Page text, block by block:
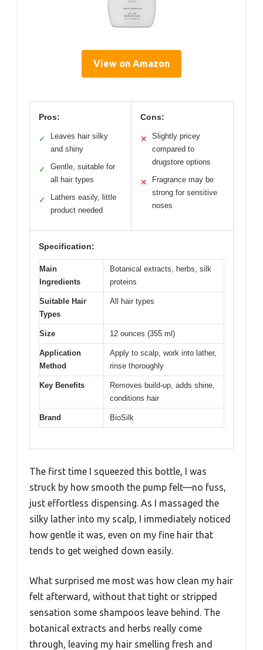
View on Amazon
Pros:
✓
Leaves hair silky
and shiny
✓
Gentle, suitable for
all hair types
✓
Lathers easily, little
product needed
Cons:
✕
Slightly pricey
compared to
drugstore options
✕
Fragrance may be
strong for sensitive
noses
Specification:
Main
Ingredients
Botanical extracts, herbs, silk
proteins
Suitable Hair
Types
All hair types
Size 12 ounces (355 ml)
Application
Method
Apply to scalp, work into lather,
rinse thoroughly
Key Benefits
Removes build-up, adds shine,
conditions hair
Brand BioSilk
The first time I squeezed this bottle, I was
struck by how smooth the pump felt—no fuss,
just effortless dispensing. As I massaged the
silky lather into my scalp, I immediately noticed
how gentle it was, even on my fine hair that
tends to get weighed down easily.
What surprised me most was how clean my hair
felt afterward, without that tight or stripped
sensation some shampoos leave behind. The
botanical extracts and herbs really come
through, leaving my hair smelling fresh and